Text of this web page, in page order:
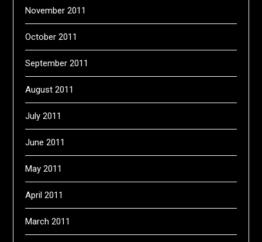
November 2011
October 2011
September 2011
August 2011
July 2011
June 2011
May 2011
April 2011
March 2011